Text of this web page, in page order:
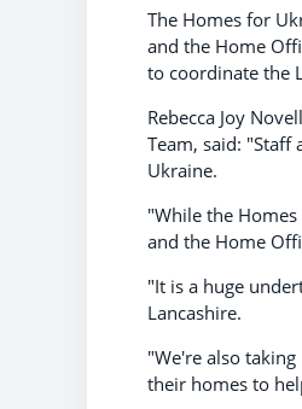
The Homes for
and the Home
to coordinate the
Rebecca Joy
Team, said:
Ukraine.
"While the
and the Home
"It is a huge
Lancashire.
"We're also
their homes to